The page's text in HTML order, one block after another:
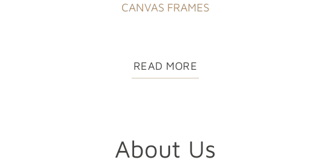
CANVAS FRAMES
READ MORE
About Us